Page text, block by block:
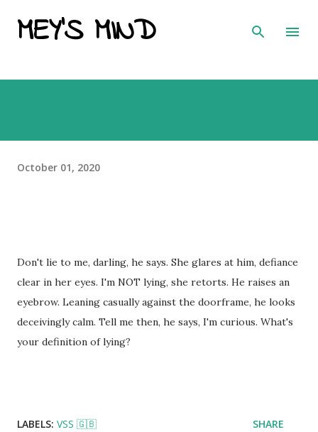
Skip to main content
MEY'S MIND
October 01, 2020
Don't lie to me, darling, he says. She glares at him, defiance
clear in her eyes. I'm NOT lying, she retorts. He raises an
eyebrow. Leaning casually against the doorframe, he looks
deceivingly calm. Tell me then, he says, I'm curious. What's
your definition of lying?
LABELS: VSS 🇬🇧 SHARE